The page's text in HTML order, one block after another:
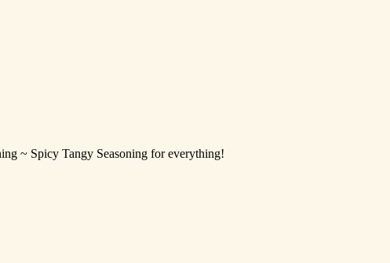
~ Spicy Tangy Seasoning for everything!